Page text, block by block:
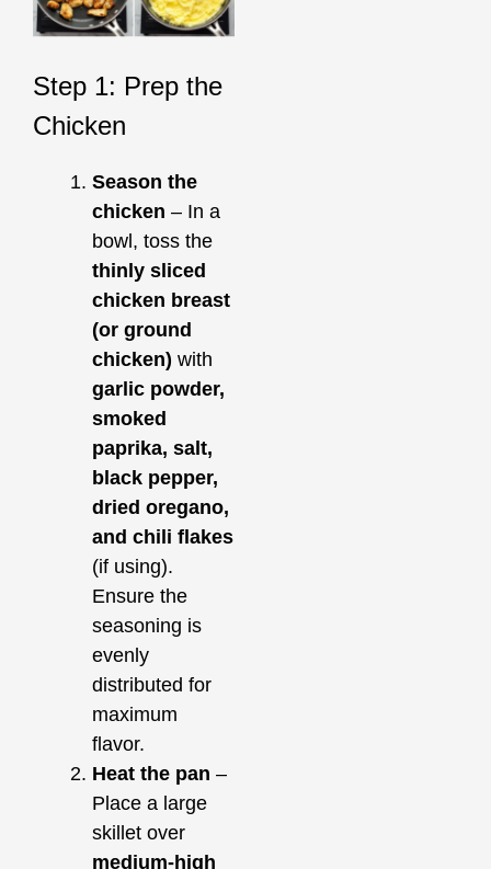
Step 1: Prep the
Chicken
Season the
chicken – In a
bowl, toss the
thinly sliced
chicken breast
(or ground
chicken) with
garlic powder,
smoked
paprika, salt,
black pepper,
dried oregano,
and chili flakes
(if using).
Ensure the
seasoning is
evenly
distributed for
maximum
flavor.
Heat the pan –
Place a large
skillet over
medium-high